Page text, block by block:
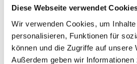
Diese Webseite verwendet
Wir verwenden Cookies, um
personalisieren, Funktionen für
können und die Zugriffe auf unsere
Außerdem geben wir
other textiles
Kitchen towels
Everything in Baby &
Children's furniture
Everything in